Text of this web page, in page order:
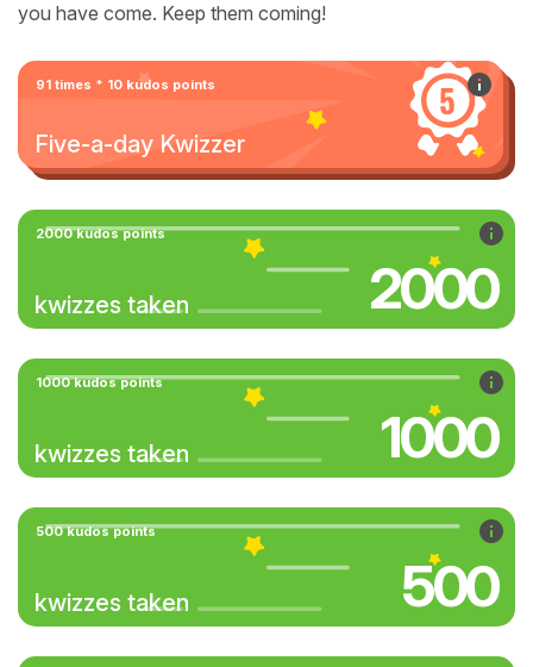
you have come. Keep them coming!
91 times * 10 kudos points
Five-a-day Kwizzer
2000 kudos points
kwizzes taken 2000
1000 kudos points
kwizzes taken 1000
500 kudos points
kwizzes taken 500